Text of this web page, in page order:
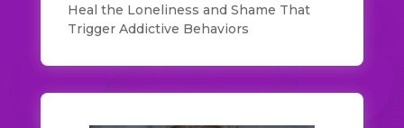
Heal the Loneliness and Shame That
Trigger Addictive Behaviors